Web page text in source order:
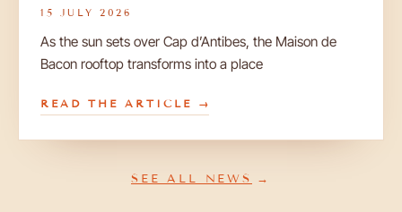
15 JULY 2026
As the sun sets over Cap d’Antibes, the Maison de
Bacon rooftop transforms into a place
READ THE ARTICLE
SEE ALL NEWS